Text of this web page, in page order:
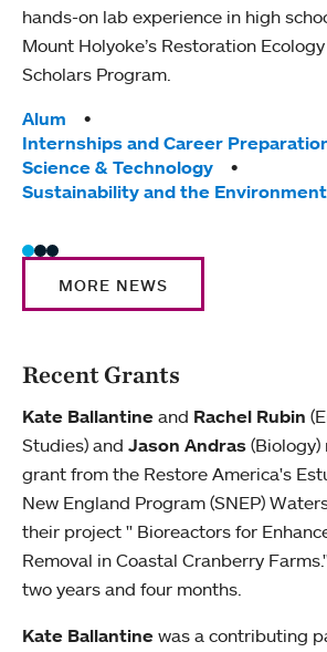
hands-on lab experience in high
Mount Holyoke’s Restoration
Scholars Program.
Tags:
Alum
Internships and Career
Science & Technology
Sustainability and the Environment
MORE NEWS
Recent Grants
Kate Ballantine and Rachel Rubin
Studies) and Jason Andras (Biology)
grant from the Restore America's
New England Program (SNEP)
their project " Bioreactors for
Removal in Coastal Cranberry
two years and four months.
Kate Ballantine was a contributing